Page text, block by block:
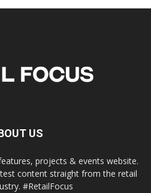
US
projects & events website.
content straight from the retail
#RetailFocus